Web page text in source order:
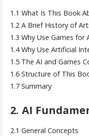
1.1 What Is This Book
1.2 A Brief History of
1.3 Why Use Games for
1.4 Why Use Artificial
1.5 The AI and Games
1.6 Structure of This
1.7 Summary
2. AI
2.1 General Concepts